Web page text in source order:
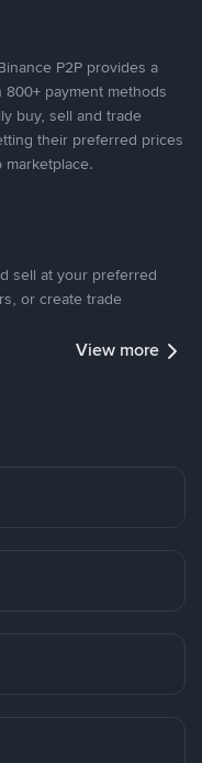
P2P provides a
payment methods
buy, sell and trade
their preferred prices
sell at your preferred
or create trade
View more